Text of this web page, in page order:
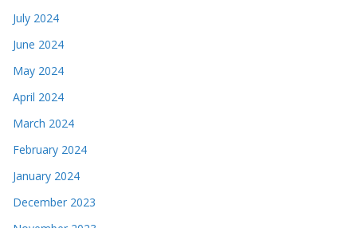
July 2024
June 2024
May 2024
April 2024
March 2024
February 2024
January 2024
December 2023